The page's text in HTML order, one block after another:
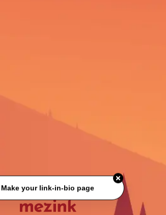
Make your link-in-bio page